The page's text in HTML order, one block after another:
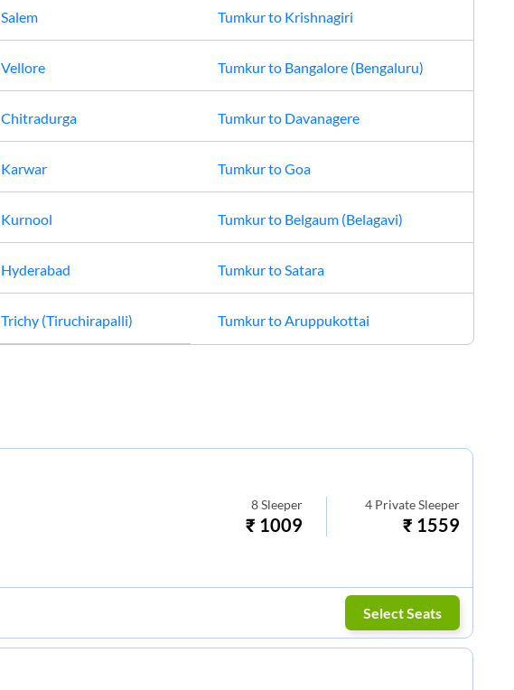
Salem Tumkurto Krishnagiri
Vellore Tumkurto Bangalore (Bengaluru)
Chitradurga Tumkurto Davanagere
Karwar TumkurtoGoa
Kurnool Tumkurto Belgaum (Belagavi)
Hyderabad TumkurtoSatara
Trichy (Tiruchirapalli) TumkurtoAruppukottai
8 Sleeper
₹ 1009
4 Private Sleeper
₹ 1559
Select Seats